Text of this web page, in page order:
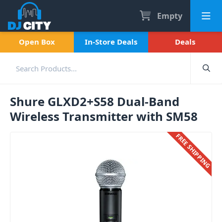
Empty
Open Box In-Store Deals Deals
Shure GLXD2+S58 Dual-Band
Wireless Transmitter with SM58
FREE SHIPPING